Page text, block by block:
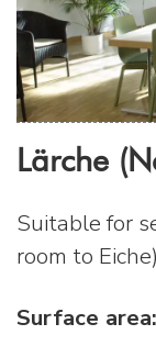
Lärche
Suitable for
room to Eiche)
Surface area: